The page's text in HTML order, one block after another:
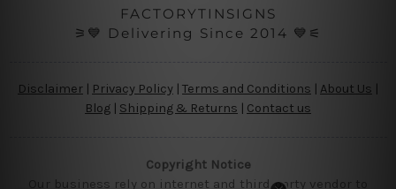
FACTORYTINSIGNS
⚞💙 Delivering Since 2014 💙⚟
Disclaimer | Privacy Policy | Terms and Conditions About Us
Blog | Shipping & Returns | Contact us
Copyright Notice
Our business rely on internet and third party vendor to